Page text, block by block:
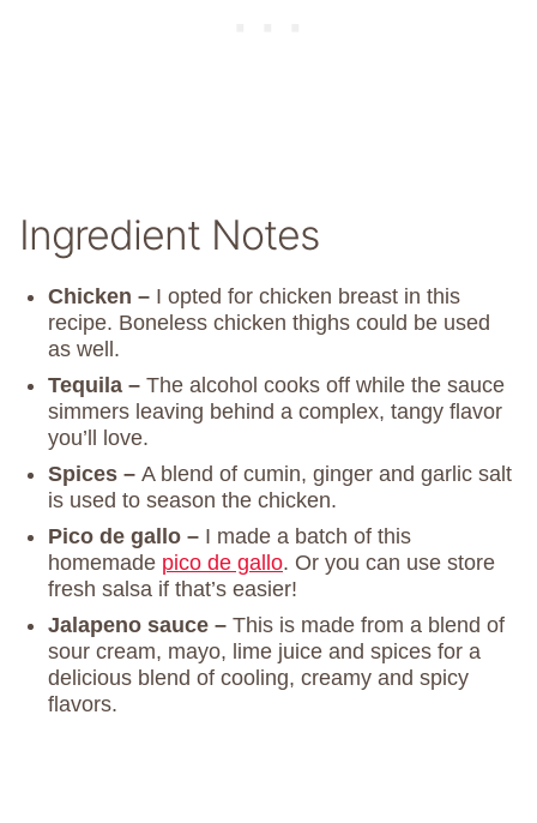
Ingredient Notes
Chicken – I opted for chicken breast in this
recipe. Boneless chicken thighs could be used
as well.
Tequila – The alcohol cooks off while the sauce
simmers leaving behind a complex, tangy flavor
you’ll love.
Spices – A blend of cumin, ginger and garlic salt
is used to season the chicken.
Pico de gallo – I made a batch of this
homemade pico de gallo. Or you can use store
fresh salsa if that’s easier!
Jalapeno sauce – This is made from a blend of
sour cream, mayo, lime juice and spices for a
delicious blend of cooling, creamy and spicy
flavors.